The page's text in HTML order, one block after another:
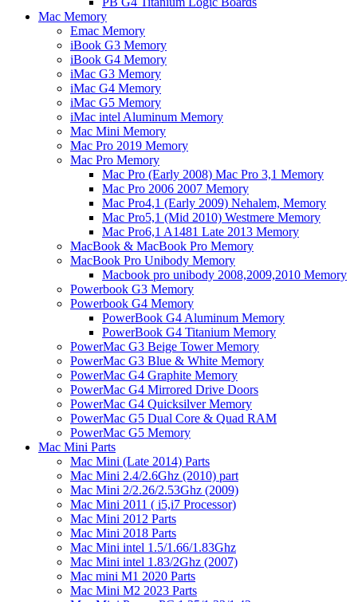
Mac Memory
Emac Memory
iBook G3 Memory
iBook G4 Memory
iMac G3 Memory
iMac G4 Memory
iMac G5 Memory
iMac intel Aluminum Memory
Mac Mini Memory
Mac Pro 2019 Memory
Mac Pro Memory
Mac Pro (Early 2008) Mac Pro 3,1 Memory
Mac Pro 2006 2007 Memory
Mac Pro4,1 (Early 2009) Nehalem, Memory
Mac Pro5,1 (Mid 2010) Westmere Memory
Mac Pro6,1 A1481 Late 2013 Memory
MacBook & MacBook Pro Memory
MacBook Pro Unibody Memory
Macbook pro unibody 2008,2009,2010 Memory
Powerbook G3 Memory
Powerbook G4 Memory
PowerBook G4 Aluminum Memory
PowerBook G4 Titanium Memory
PowerMac G3 Beige Tower Memory
PowerMac G3 Blue & White Memory
PowerMac G4 Graphite Memory
PowerMac G4 Mirrored Drive Doors
PowerMac G4 Quicksilver Memory
PowerMac G5 Dual Core & Quad RAM
PowerMac G5 Memory
Mac Mini Parts
Mac Mini (Late 2014) Parts
Mac Mini 2.4/2.6Ghz (2010) part
Mac Mini 2/2.26/2.53Ghz (2009)
Mac Mini 2011 ( i5,i7 Processor)
Mac Mini 2012 Parts
Mac Mini 2018 Parts
Mac Mini intel 1.5/1.66/1.83Ghz
Mac Mini intel 1.83/2Ghz (2007)
Mac mini M1 2020 Parts
Mac Mini M2 2023 Parts